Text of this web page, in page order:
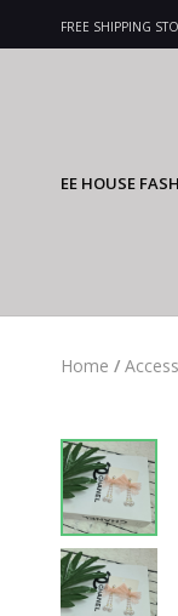
FREE SHIPPING
EE HOUSE
Home /